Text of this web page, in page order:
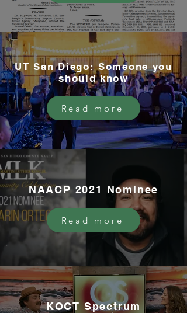
UT San Diego: Someone you
should know
Read more
NAACP 2021 Nominee
Read more
KOCT Spectrum